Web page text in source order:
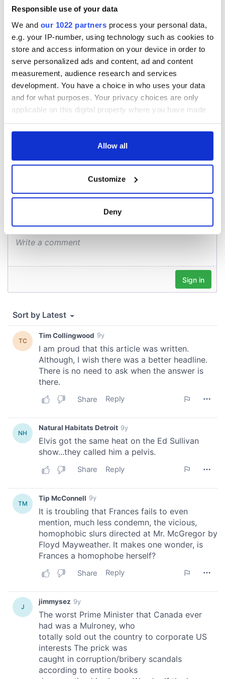
Responsible use of your data
We and our 1022 partners process your personal data,
e.g. your IP-number, using technology such as cookies to
store and access information on your device in order to
serve personalized ads and content, ad and content
measurement, audience research and services
development. You have a choice in who uses your data
and for what purposes. Your privacy choices are only
applicable on this digital property where you have made
any time from the Cookie Declaration or by clicking on
Collect information about your geographical
location which can be accurate to within several
Find out more about how your personal data is processed
We use cookies to personalise content and ads, to
provide social media features and to analyse our traffic.
our social media, advertising and analytics partners who
may combine it with other information that you’ve
provided to them or that they’ve collected from your use
of their services.
Allow all
Customize
Deny
The London Jew
gave his life
for Ireland during
Easter 1916
All was changed -
but who are those
"vivid faces" in
Yeats' Easter
1916?
The 1916 Easter
Rising - How Irish
America and
Ireland saw it very
differently
COMMENTS